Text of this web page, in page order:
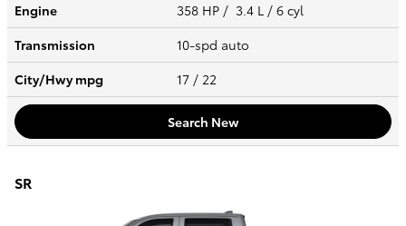
Engine
358 HP / 3.4 L / 6 cyl
Transmission
10-spd auto
City/Hwympg 17 / 22
Search New
SR